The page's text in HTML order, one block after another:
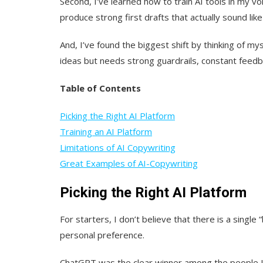
produce strong first drafts that actually sound
And, I’ve found the biggest shift by thinking of
ideas but needs strong guardrails, constant
Table of Contents
Picking the Right AI Platform
Training an AI Platform
Limitations of AI Copywriting
Great Examples of AI-Copywriting
Picking the Right AI Platform
For starters, I don’t believe that there is a
personal preference.